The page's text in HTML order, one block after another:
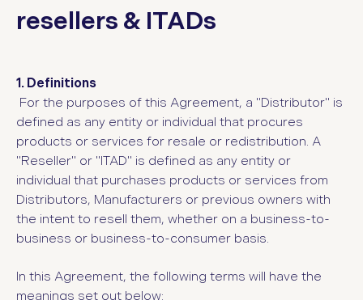
resellers & ITADs
1. Definitions
For the purposes of this Agreement, a "Distributor" is
defined as any entity or individual that procures
products or services for resale or redistribution. A
"Reseller" or "ITAD" is defined as any entity or
individual that purchases products or services from
Distributors, Manufacturers or previous owners with
the intent to resell them, whether on a business-to-
business or business-to-consumer basis.
In this Agreement, the following terms will have the
meanings set out below: